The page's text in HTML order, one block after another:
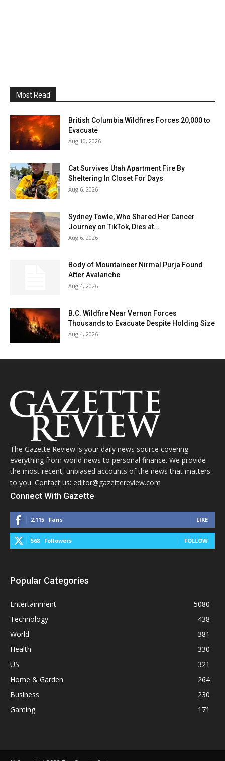
Most Read
British Columbia Wildfires Forces 20,000 to
Evacuate
Aug 10, 2026
Cat Survives Utah Apartment Fire By
Sheltering In Closet For Days
Aug 6, 2026
Sydney Towle, Who Shared Her Cancer
Journey on TikTok, Dies at...
Aug 6, 2026
Body of Mountaineer Nirmal Purja Found
After Avalanche
Aug 4, 2026
B.C. Wildfire Near Vernon Forces
Thousands to Evacuate Despite Holding Size
Aug 4, 2026
The Gazette Review is your daily news source covering
everything from world news to personal finance. We provide
the most recent, unbiased accounts of the news that matters
to you. Contact us: editor@gazettereview.com
Connect With Gazette
2,115 Fans LIKE
568 Followers FOLLOW
Popular Categories
Entertainment
5080
Technology
438
World
381
Health
330
US
321
Home & Garden
264
Business
230
Gaming
171